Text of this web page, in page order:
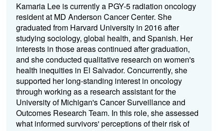
Kamaria Lee is currently a PGY-5 radiation oncology
resident at MD Anderson Cancer Center. She
graduated from Harvard University in 2016 after
studying sociology, global health, and Spanish. Her
interests in those areas continued after graduation,
and she conducted qualitative research on women's
health inequities in El Salvador. Concurrently, she
supported her long-standing interest in oncology
through working as a research assistant for the
University of Michigan's Cancer Surveillance and
Outcomes Research Team. In this role, she assessed
what informed survivors' perceptions of their risk of